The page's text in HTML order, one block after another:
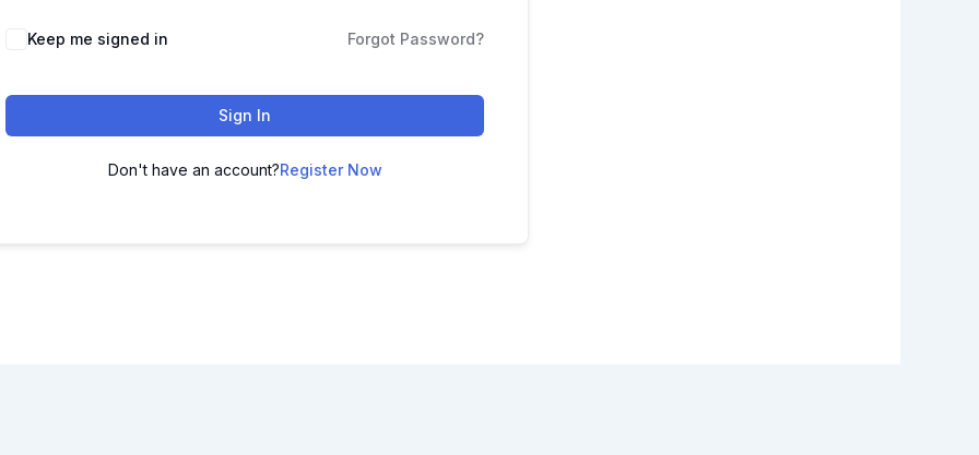
Keep me signed in Forgot Password?
Sign In
Don't have an account?Register Now